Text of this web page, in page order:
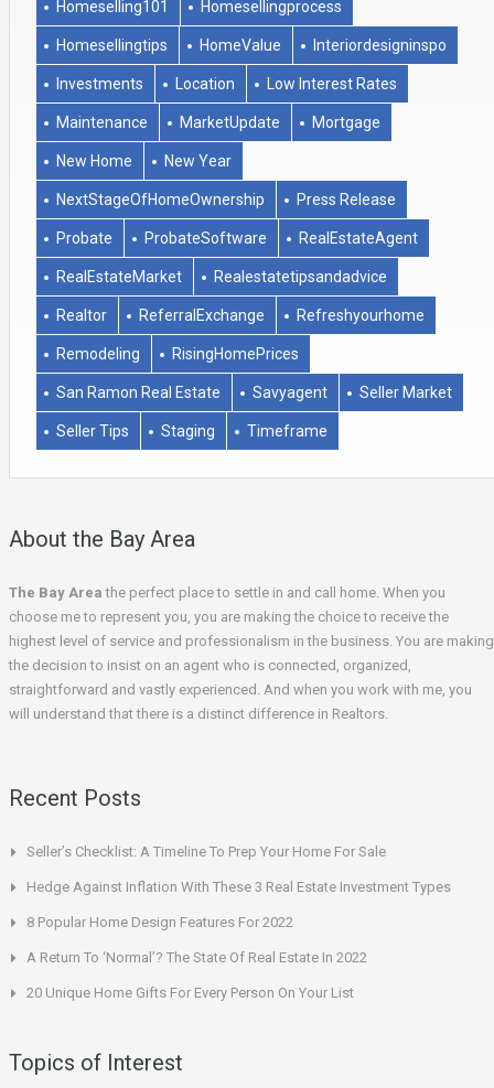
Homeselling101 Homesellingprocess
Homesellingtips HomeValue Interiordesigninspo
Investments Location Low Interest Rates
Maintenance MarketUpdate Mortgage
New Home New Year
NextStageOfHomeOwnership Press Release
Probate ProbateSoftware RealEstateAgent
RealEstateMarket Realestatetipsandadvice
Realtor ReferralExchange Refreshyourhome
Remodeling RisingHomePrices
San Ramon Real Estate Savyagent Seller Market
Seller Tips Staging Timeframe
About the Bay Area
The Bay Area the perfect place to settle in and call home. When you
choose me to represent you, you are making the choice to receive the
highest level of service and professionalism in the business. You are making
the decision to insist on an agent who is connected, organized,
straightforward and vastly experienced. And when you work with me, you
will understand that there is a distinct difference in Realtors.
Recent Posts
Seller’s Checklist: A Timeline To Prep Your Home For Sale
Hedge Against Inflation With These 3 Real Estate Investment Types
8 Popular Home Design Features For 2022
A Return To ‘Normal’? The State Of Real Estate In 2022
20 Unique Home Gifts For Every Person On Your List
Topics of Interest